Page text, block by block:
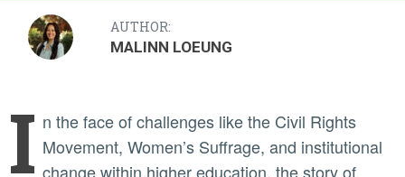
AUTHOR:
MALINN LOEUNG
I n the face of challenges like the Civil Rights
Movement, Women’s Suffrage, and institutional
change within higher education, the story of